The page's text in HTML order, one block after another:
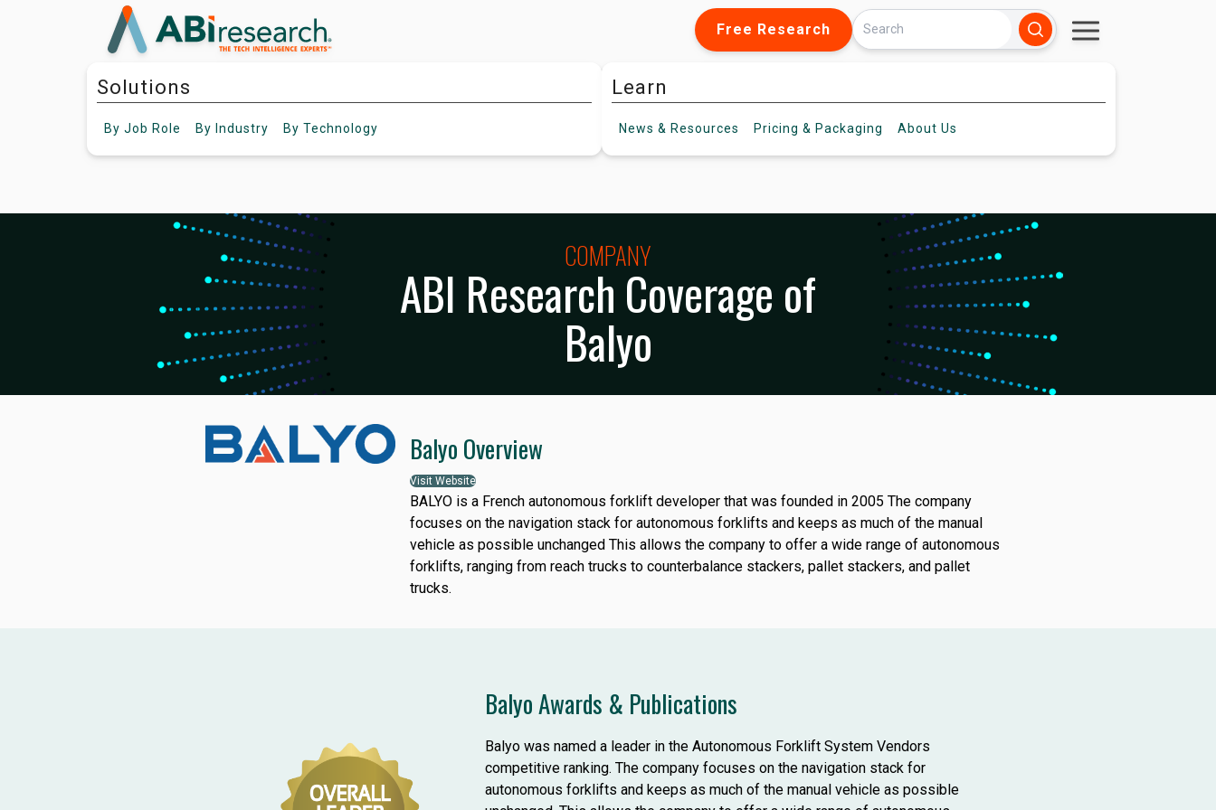
Free Research
Solutions
By Job Role By Industry By Technology
Learn
News & Resources Pricing & Packaging About Us
COMPANY
ABI Research Coverage of
Balyo
Balyo Overview
Visit Website
BALYO is a French autonomous forklift developer that was founded in 2005 The company
focuses on the navigation stack for autonomous forklifts and keeps as much of the manual
vehicle as possible unchanged This allows the company to offer a wide range of autonomous
forklifts, ranging from reach trucks to counterbalance stackers, pallet stackers, and pallet
trucks.
Balyo Awards & Publications
Balyo was named a leader in the Autonomous Forklift System Vendors
competitive ranking. The company focuses on the navigation stack for
autonomous forklifts and keeps as much of the manual vehicle as possible